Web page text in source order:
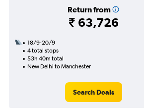
Return from
₹ 63,726
18/9-20/9
4 total stops
53h 40m total
New Delhi to Manchester
Search Deals